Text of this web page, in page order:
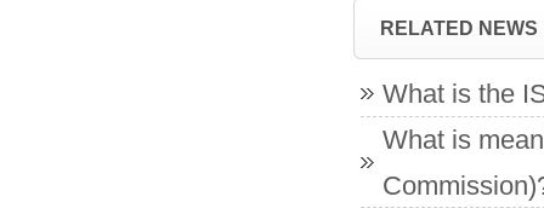
RELATED NEWS
What is the
What is